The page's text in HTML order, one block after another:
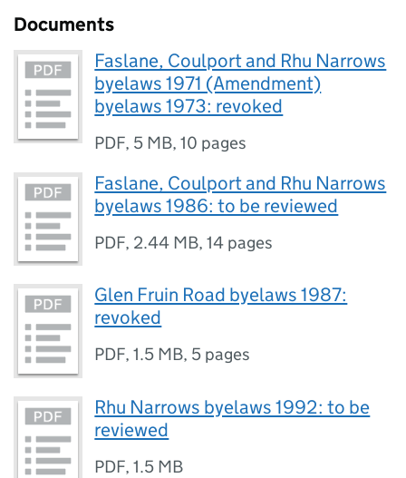
Documents
Faslane, Coulport and Rhu Narrows
byelaws 1971 (Amendment)
byelaws 1973: revoked
PDF, 5 MB,10 pages
Faslane, Coulport and Rhu Narrows
byelaws 1986: to be reviewed
PDF, 2.44 MB,14 pages
Glen Fruin Road byelaws 1987:
revoked
PDF,1.5 MB, 5 pages
Rhu Narrows byelaws 1992: to be
reviewed
PDF,1.5 MB